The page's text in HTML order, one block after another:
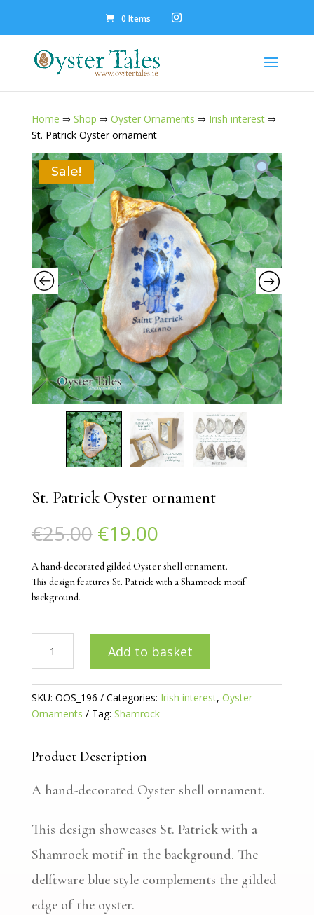
0 Items
Home ⇒ Shop ⇒ Oyster Ornaments ⇒ Irish interest⇒
St. Patrick Oyster ornament
Sale!
St. Patrick Oyster ornament
€25.00 Original
price
was:
€25.00.
€19.00Current
is:
€19.00.
A hand-decorated gilded Oyster shell ornament.
This design features St. Patrick with a Shamrock motif
background.
Patrick
Oyster
ornament
quantity
Add to basket
SKU: OOS_196 Categories: Irish interest, Oyster
Ornaments
Tag: Shamrock
Product Description
A hand-decorated Oyster shell ornament.
This design showcases St. Patrick with a
Shamrock motif in the background. The
delftware blue style complements the gilded
edge of the oyster.